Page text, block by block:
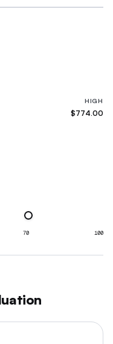
HIGH
$774.00
70 100